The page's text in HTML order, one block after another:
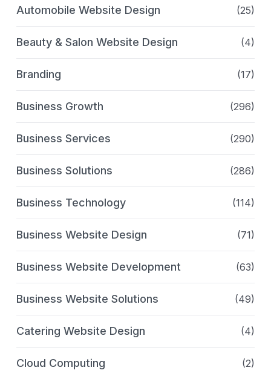
Automobile Website Design (25)
Beauty & Salon Website Design (4)
Branding (17)
Business Growth (296)
Business Services (290)
Business Solutions (286)
Business Technology (114)
Business Website Design (71)
Business Website Development (63)
Business Website Solutions (49)
Catering Website Design (4)
Cloud Computing (2)